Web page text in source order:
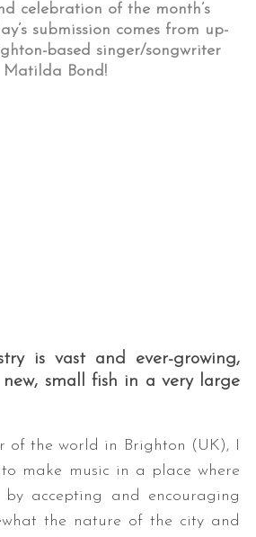
celebration of the month’s
submission comes from up-
based singer/songwriter
Matilda Bond!
is vast and ever-growing,
small fish in a very large
of the world in Brighton (UK), I
make music in a place where
accepting and encouraging
the nature of the city and